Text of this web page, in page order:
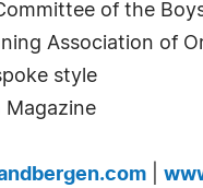
of the
Association of
style